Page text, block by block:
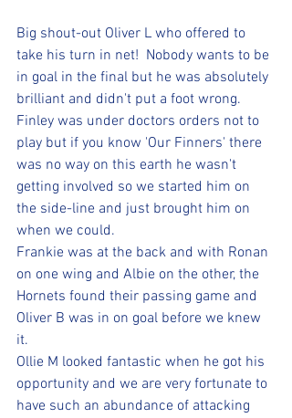
Big shout-out Oliver L who offered to
take his turn in net!  Nobody wants to be
in goal in the final but he was absolutely
brilliant and didn't put a foot wrong.
Finley was under doctors orders not to
play but if you know 'Our Finners' there
was no way on this earth he wasn't
getting involved so we started him on
the side-line and just brought him on
when we could.
Frankie was at the back and with Ronan
on one wing and Albie on the other, the
Hornets found their passing game and
Oliver B was in on goal before we knew
it.
Ollie M looked fantastic when he got his
opportunity and we are very fortunate to
have such an abundance of attacking